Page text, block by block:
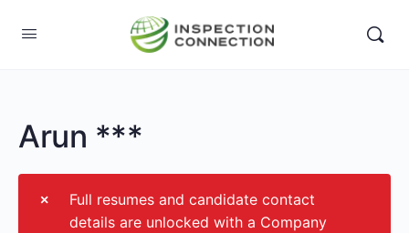
Arun ***
Full resumes and candidate contact
details are unlocked with a Company